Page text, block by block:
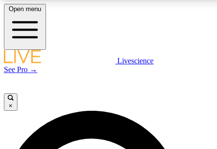
LIVE
Open menu
Livescience
See Pro →
×